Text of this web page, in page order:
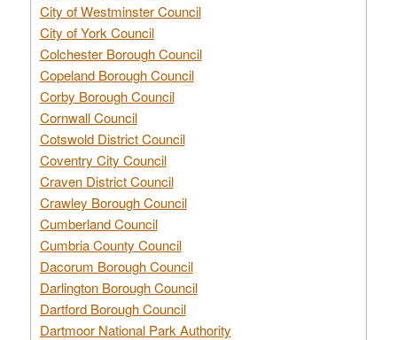
City of Westminster Council
City of York Council
Colchester Borough Council
Copeland Borough Council
Corby Borough Council
Cornwall Council
Cotswold District Council
Coventry City Council
Craven District Council
Crawley Borough Council
Cumberland Council
Cumbria County Council
Dacorum Borough Council
Darlington Borough Council
Dartford Borough Council
Dartmoor National Park Authority